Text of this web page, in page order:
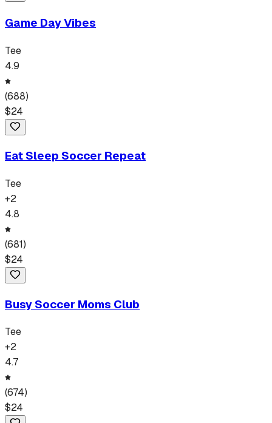
Game Day Vibes
Tee
4.9
(688)
$24
Eat Sleep Soccer Repeat
Tee
+2
4.8
(681)
$24
Busy Soccer Moms Club
Tee
+2
4.7
(674)
$24